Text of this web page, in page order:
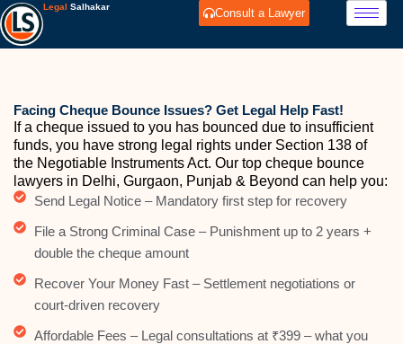
Skip
to
content
Legal Salhakar Consult a Lawyer
Facing Cheque Bounce Issues? Get Legal Help Fast!
If a cheque issued to you has bounced due to insufficient
funds, you have strong legal rights under Section 138 of
the Negotiable Instruments Act. Our top cheque bounce
lawyers in Delhi, Gurgaon, Punjab & Beyond can help you:
Send Legal Notice – Mandatory first step for recovery
File a Strong Criminal Case – Punishment up to 2 years +
double the cheque amount
Recover Your Money Fast – Settlement negotiations or
court-driven recovery
Affordable Fees – Legal consultations at ₹399 – what you